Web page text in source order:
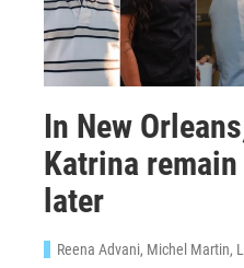
In New
Katrina
later
Reena Advani, Michel Martin,